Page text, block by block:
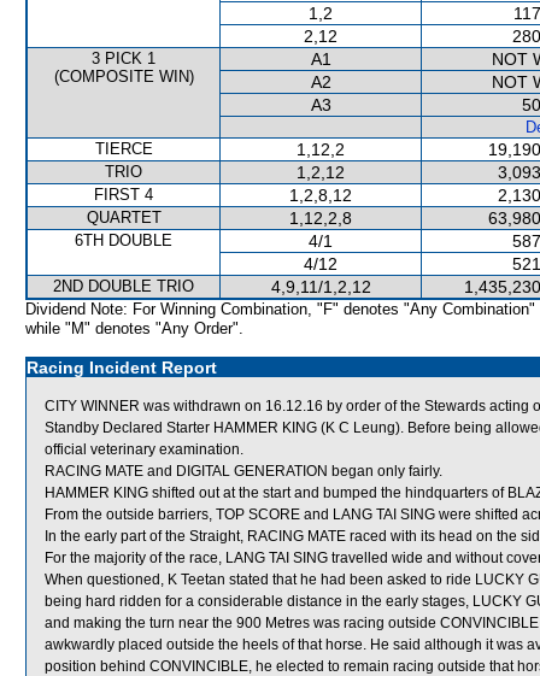
1,2
2,12
3 PICK 1
(COMPOSITE WIN)
A1
NOT
A2
NOT
A3
TIERCE
1,12,2
TRIO 1,2,12
FIRST 4 1,2,8,12
QUARTET 1,12,2,8
6TH DOUBLE 4/1
4/12
2ND DOUBLE TRIO 4,9,11/1,2,12
Dividend Note: For Winning Combination, "F" denotes "Any Combination"
while "M" denotes "Any Order".
Racing Incident Report
CITY WINNER was withdrawn on 16.12.16 by order of the Stewards
Standby Declared Starter HAMMER KING (K C Leung). Before being
official veterinary examination.
RACING MATE and DIGITAL GENERATION began only fairly.
HAMMER KING shifted out at the start and bumped the hindquarters of
From the outside barriers, TOP SCORE and LANG TAI SING were shifted
In the early part of the Straight, RACING MATE raced with its head on the
For the majority of the race, LANG TAI SING travelled wide and without
When questioned, K Teetan stated that he had been asked to ride LUCKY
being hard ridden for a considerable distance in the early stages, LUCKY
and making the turn near the 900 Metres was racing outside
awkwardly placed outside the heels of that horse. He said although it was
position behind CONVINCIBLE, he elected to remain racing outside that